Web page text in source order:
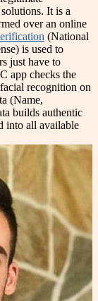
It is a
over an online
(National
is used to
just have to
app checks the
recognition on
(Name,
builds authentic
into all available